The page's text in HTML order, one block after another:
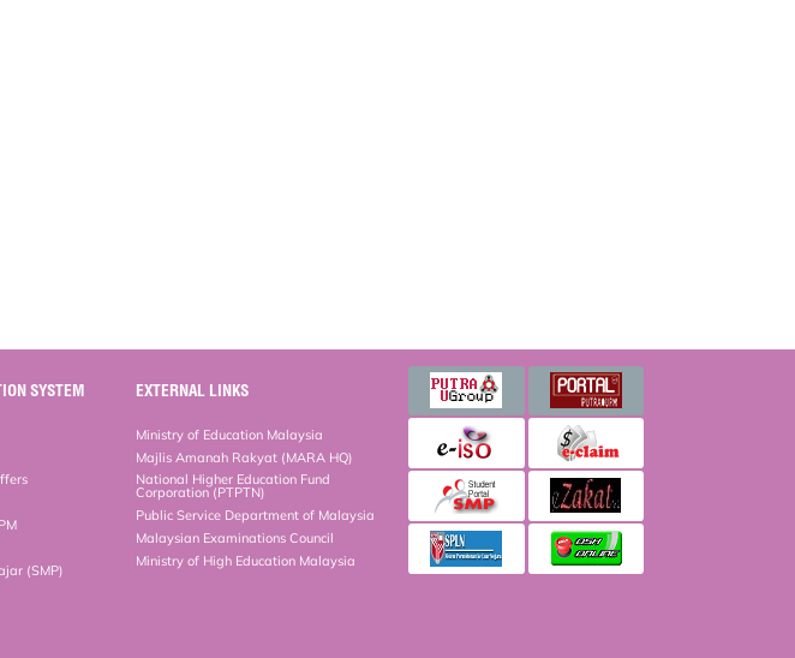
SYSTEM
(SMP)
EXTERNAL LINKS
Ministry of Education Malaysia
Majlis Amanah Rakyat (MARA HQ)
National Higher Education Fund
Corporation (PTPTN)
Public Service Department of Malaysia
Malaysian Examinations Council
Ministry of High Education Malaysia